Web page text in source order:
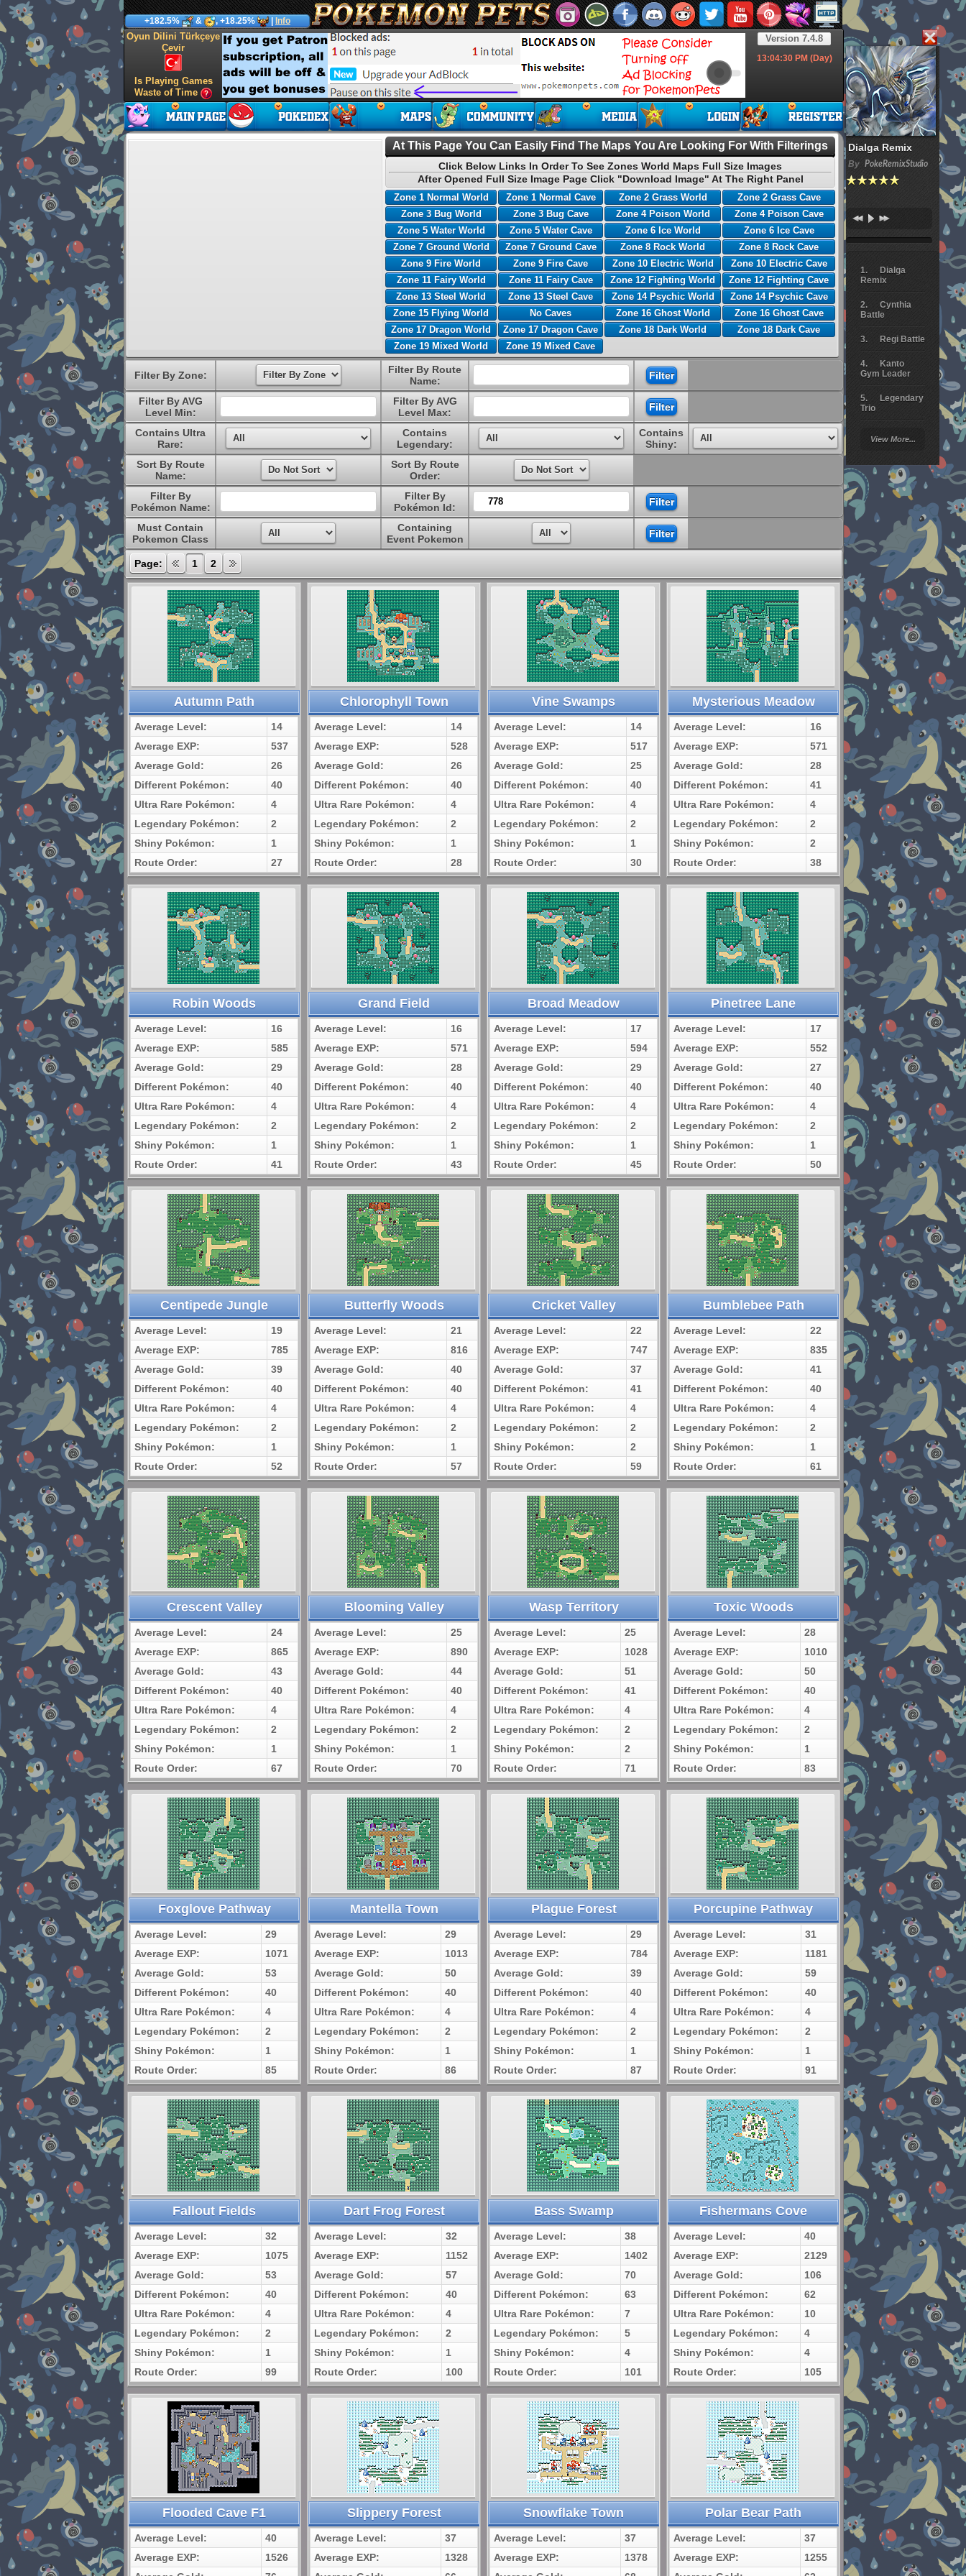
Dialga Remix
By PokeRemixStudio
Dialga
Remix
Cynthia
Battle
Regi Battle
Kanto
Gym Leader
Legendary
Trio
Battle
Giratina
Elite 4
Deoxys
Pokemon
Platinum
View More...
+182.5% & , +18.25% Info
Version 7.4.8
13:04:31PM (Day)
Oyun Dilini Türkçeye
Çevir
Is Playing Games
Waste of Time
At This Page You Can Easily Find The Maps You Are Looking For With Filterings
Click Below Links In Order To See Zones World Maps Full Size Images
After Opened Full Size Image Page Click "Download Image" At The Right Panel
Zone 1 Normal World Zone 1 Normal Cave Zone 2 Grass World
Zone 2 Grass Cave
Zone 3 Bug World
Zone 3 Bug Cave Zone 4 Poison World
Zone 4 Poison Cave
Zone 5 Water World
Zone 5 Water Cave Zone 6 Ice World
Zone 6 Ice Cave
Zone 7 Ground World
Zone 7 Ground Cave Zone 8 Rock World
Zone 8 Rock Cave
Zone 9 Fire World
Zone 9 Fire Cave Zone 10 Electric World
Zone 10 Electric Cave
Zone 11 Fairy World
Zone 11 Fairy Cave Zone 12 Fighting World
Zone 12 Fighting Cave
Zone 13 Steel World
Zone 13 Steel Cave Zone 14 Psychic World
Zone 14 Psychic Cave
Zone 15 Flying World
No Caves Zone 16 Ghost World
Zone 16 Ghost Cave
Zone 17 Dragon World
Zone 17 Dragon Cave Zone 18 Dark World
Zone 18 Dark Cave
Zone 19 Mixed World
Zone 19 Mixed Cave
Filter By Zone:
Filter By Route
Name:
Filter By AVG
Level Min:
Filter By AVG
Level Max:
Contains Ultra
Rare:
Contains
Legendary:
Contains
Shiny:
Sort By Route
Name:
Sort By Route
Order:
Filter By
Pokémon Name:
Filter By
Pokémon Id:
Must Contain
Pokemon Class
Containing
Event Pokemon
Page: 1 2
Autumn Path
Average Level:
14
Average EXP:
537
Average Gold:
26
Different Pokémon:
40
Ultra Rare Pokémon:
4
Legendary Pokémon:
2
Shiny Pokémon:
1
Route Order:
27
Chlorophyll Town
Average Level:
14
Average EXP:
528
Average Gold:
26
Different Pokémon:
40
Ultra Rare Pokémon:
4
Legendary Pokémon:
2
Shiny Pokémon:
1
Route Order:
28
Vine Swamps
Average Level:
14
Average EXP:
517
Average Gold:
25
Different Pokémon:
40
Ultra Rare Pokémon:
4
Legendary Pokémon:
2
Shiny Pokémon:
1
Route Order:
30
Mysterious Meadow
Average Level:
16
Average EXP:
571
Average Gold:
28
Different Pokémon:
41
Ultra Rare Pokémon:
4
Legendary Pokémon:
2
Shiny Pokémon:
2
Route Order:
38
Robin Woods
Average Level:
16
Average EXP:
585
Average Gold:
29
Different Pokémon:
40
Ultra Rare Pokémon:
4
Legendary Pokémon:
2
Shiny Pokémon:
1
Route Order:
41
Grand Field
Average Level:
16
Average EXP:
571
Average Gold:
28
Different Pokémon:
40
Ultra Rare Pokémon:
4
Legendary Pokémon:
2
Shiny Pokémon:
1
Route Order:
43
Broad Meadow
Average Level:
17
Average EXP:
594
Average Gold:
29
Different Pokémon:
40
Ultra Rare Pokémon:
4
Legendary Pokémon:
2
Shiny Pokémon:
1
Route Order:
45
Pinetree Lane
Average Level:
17
Average EXP:
552
Average Gold:
27
Different Pokémon:
40
Ultra Rare Pokémon:
4
Legendary Pokémon:
2
Shiny Pokémon:
1
Route Order:
50
Centipede Jungle
Average Level:
19
Average EXP:
785
Average Gold:
39
Different Pokémon:
40
Ultra Rare Pokémon:
4
Legendary Pokémon:
2
Shiny Pokémon:
1
Route Order:
52
Butterfly Woods
Average Level:
21
Average EXP:
816
Average Gold:
40
Different Pokémon:
40
Ultra Rare Pokémon:
4
Legendary Pokémon:
2
Shiny Pokémon:
1
Route Order:
57
Cricket Valley
Average Level:
22
Average EXP:
747
Average Gold:
37
Different Pokémon:
41
Ultra Rare Pokémon:
4
Legendary Pokémon:
2
Shiny Pokémon:
2
Route Order:
59
Bumblebee Path
Average Level:
22
Average EXP:
835
Average Gold:
41
Different Pokémon:
40
Ultra Rare Pokémon:
4
Legendary Pokémon:
2
Shiny Pokémon:
1
Route Order:
61
Crescent Valley
Average Level:
24
Average EXP:
865
Average Gold:
43
Different Pokémon:
40
Ultra Rare Pokémon:
4
Legendary Pokémon:
2
Shiny Pokémon:
1
Route Order:
67
Blooming Valley
Average Level:
25
Average EXP:
890
Average Gold:
44
Different Pokémon:
40
Ultra Rare Pokémon:
4
Legendary Pokémon:
2
Shiny Pokémon:
1
Route Order:
70
Wasp Territory
Average Level:
25
Average EXP:
1028
Average Gold:
51
Different Pokémon:
41
Ultra Rare Pokémon:
4
Legendary Pokémon:
2
Shiny Pokémon:
2
Route Order:
71
Toxic Woods
Average Level:
28
Average EXP:
1010
Average Gold:
50
Different Pokémon:
40
Ultra Rare Pokémon:
4
Legendary Pokémon:
2
Shiny Pokémon:
1
Route Order:
83
Foxglove Pathway
Average Level:
29
Average EXP:
1071
Average Gold:
53
Different Pokémon:
40
Ultra Rare Pokémon:
4
Legendary Pokémon:
2
Shiny Pokémon:
1
Route Order:
85
Mantella Town
Average Level:
29
Average EXP:
1013
Average Gold:
50
Different Pokémon:
40
Ultra Rare Pokémon:
4
Legendary Pokémon:
2
Shiny Pokémon:
1
Route Order:
86
Plague Forest
Average Level:
29
Average EXP:
784
Average Gold:
39
Different Pokémon:
40
Ultra Rare Pokémon:
4
Legendary Pokémon:
2
Shiny Pokémon:
1
Route Order:
87
Porcupine Pathway
Average Level:
31
Average EXP:
1181
Average Gold:
59
Different Pokémon:
40
Ultra Rare Pokémon:
4
Legendary Pokémon:
2
Shiny Pokémon:
1
Route Order:
91
Fallout Fields
Average Level:
32
Average EXP:
1075
Average Gold:
53
Different Pokémon:
40
Ultra Rare Pokémon:
4
Legendary Pokémon:
2
Shiny Pokémon:
1
Route Order:
99
Dart Frog Forest
Average Level:
32
Average EXP:
1152
Average Gold:
57
Different Pokémon:
40
Ultra Rare Pokémon:
4
Legendary Pokémon:
2
Shiny Pokémon:
1
Route Order:
100
Bass Swamp
Average Level:
38
Average EXP:
1402
Average Gold:
70
Different Pokémon:
63
Ultra Rare Pokémon:
7
Legendary Pokémon:
5
Shiny Pokémon:
4
Route Order:
101
Fishermans Cove
Average Level:
40
Average EXP:
2129
Average Gold:
106
Different Pokémon:
62
Ultra Rare Pokémon:
10
Legendary Pokémon:
4
Shiny Pokémon:
4
Route Order:
105
Flooded Cave F1
Average Level:
40
Average EXP:
1526
Slippery Forest
Average Level:
37
Average EXP:
1328
Snowflake Town
Average Level:
37
Average EXP:
1378
Polar Bear Path
Average Level:
37
Average EXP:
1255